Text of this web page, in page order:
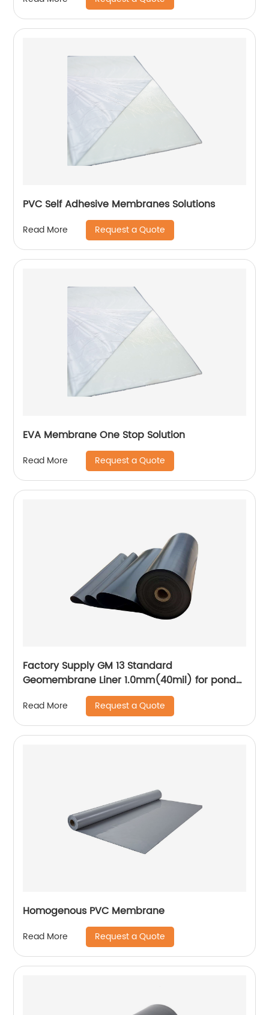
PVC Self Adhesive Membranes Solutions
Read More Request a Quote
EVA Membrane One Stop Solution
Read More Request a Quote
Factory Supply GM 13 Standard
Geomembrane Liner 1.0mm(40mil) for pond
Lining Project
Read More Request a Quote
Homogenous PVC Membrane
Read More Request a Quote